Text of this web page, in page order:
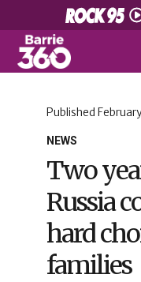
NEWS
Published
Two
Russia
hard
families